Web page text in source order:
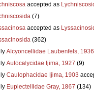
accepted as
(7)
accepted as
(362)
Alcyoncellidae Laubenfels, 1936
Aulocalycidae Ijima, 1927 (9)
Caulophacidae Ijima, 1903
Euplectellidae Gray, 1867 (134)